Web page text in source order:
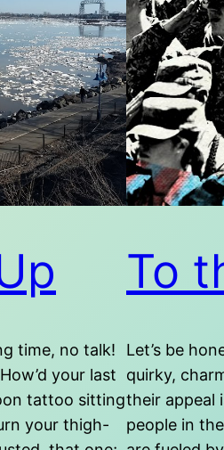
time, no talk!
your last
tattoo sitting
your thigh-
To
Let’s be
quirky,
their appeal
people in